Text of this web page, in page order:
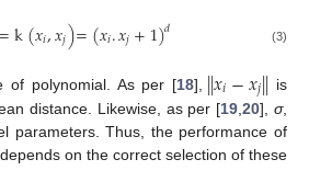
=k(𝑥𝑖,𝑥𝑗)=(𝑥𝑖.𝑥𝑗+1)𝑑 (3)
polynomial. As per [18], ||𝑥𝑖−𝑥𝑗|| is
distance. Likewise, as per [19 ,20],σ,
parameters. Thus, the performance of
on the correct selection of these